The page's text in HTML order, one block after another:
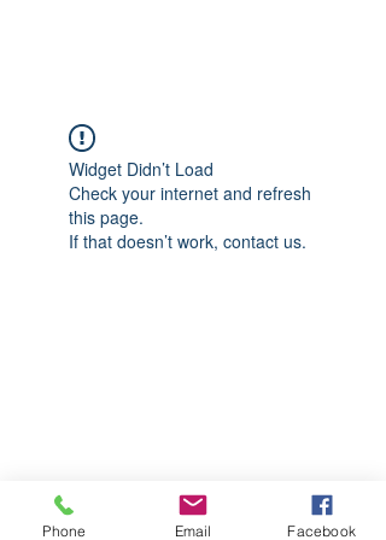
Widget Didn’t Load
Check your internet and refresh
this page.
If that doesn’t work, contact us.
Phone Email Facebook